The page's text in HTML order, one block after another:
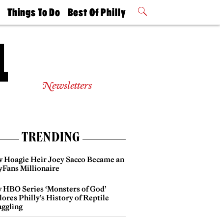
Things To Do
Philly Mag
Best Of Philly
2026 Party
Newsletters
TRENDING
Hoagie Heir Joey Sacco Became an
Millionaire
HBO Series ‘Monsters of God’
Philly’s History of Reptile